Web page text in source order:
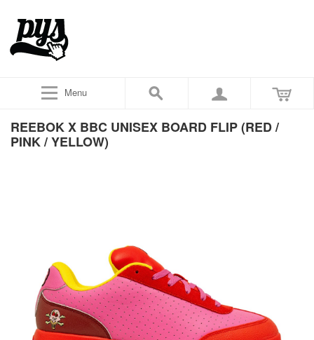
Menu
REEBOK X BBC UNISEX BOARD FLIP (RED /
PINK / YELLOW)